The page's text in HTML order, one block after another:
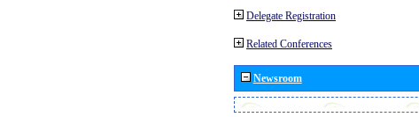
Delegate Registration
Related Conferences
Newsroom